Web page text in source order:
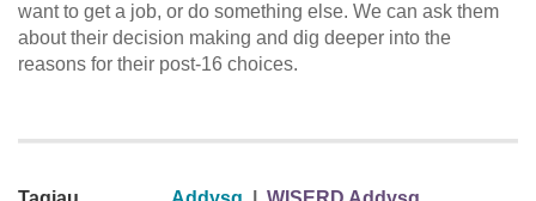
want to get a job, or do something else. We can ask them
about their decision making and dig deeper into the
reasons for their post-16 choices.